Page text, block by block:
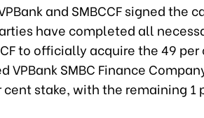
and SMBCCF signed the
have completed all
to officially acquire the 49 per
VPBank SMBC Finance
stake, with the remaining 1